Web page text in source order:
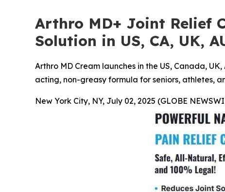
Arthro MD+ Joint Relief
Solution in US, CA, UK,
Arthro MD Cream launches in the US, Canada,
acting, non-greasy formula for seniors, athletes,
New York City, NY, July 02, 2025 (GLOBE